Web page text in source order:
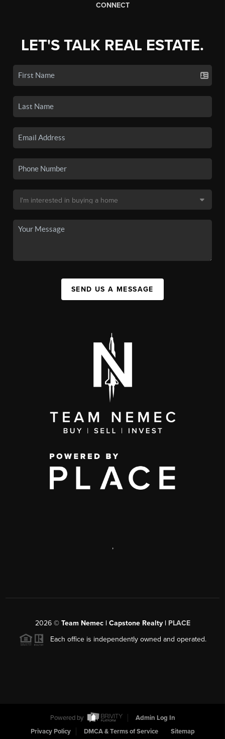
CONNECT
LET'S TALK REAL ESTATE.
SEND US A MESSAGE
,
2026© Team Nemec | Capstone Realty | PLACE
Each office is independently owned and operated.
Powered by
Admin Log In
Privacy Policy
DMCA & Terms of Service Sitemap